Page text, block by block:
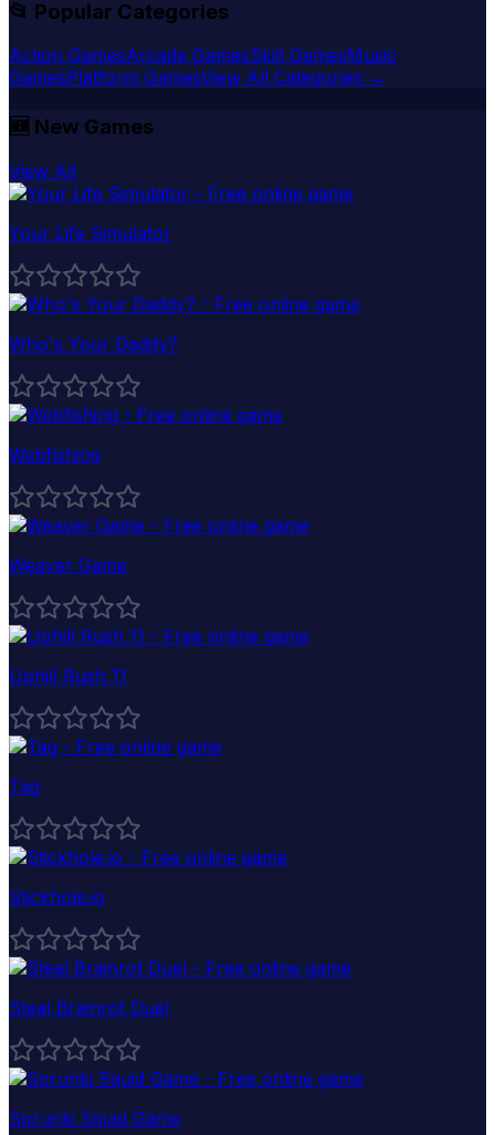
📂 Popular Categories
Action GamesArcade GamesSkill GamesMusic
GamesPlatform GamesView All Categories →
🆕 New Games
View All
Your Life Simulator
Who's Your Daddy?
Webfishing
Weaver Game
Uphill Rush 11
Tag
Stickhole.io
Steal Brainrot Duel
Sprunki Squid Game